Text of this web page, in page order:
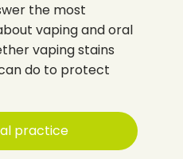
the most
vaping and oral
vaping stains
do to protect
practice